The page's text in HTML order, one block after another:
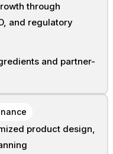
through
and regulatory
and partner-
product design,